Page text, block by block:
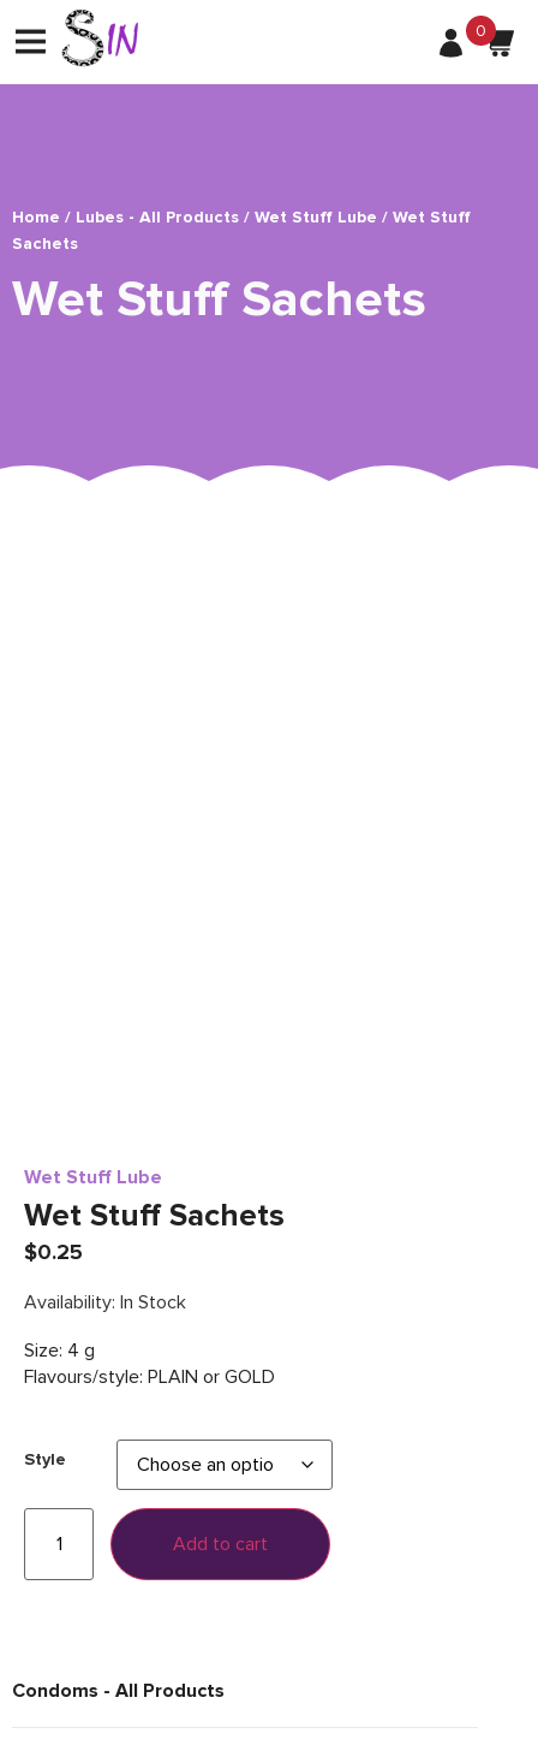
0
Home / Lubes - All Products / Wet Stuff Lube / Wet Stuff
Sachets
Wet Stuff Sachets
Wet Stuff Lube
Wet Stuff Sachets
$0.25
Availability: In Stock
Size: 4 g
Flavours/style: PLAIN or GOLD
Style
Add to cart
Condoms - All Products